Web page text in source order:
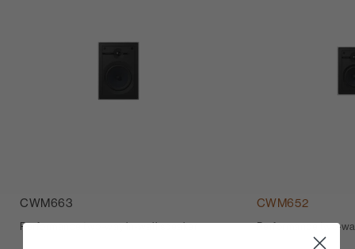
CWM663
Performance two-way in-wall speaker
CWM652
Performance two-